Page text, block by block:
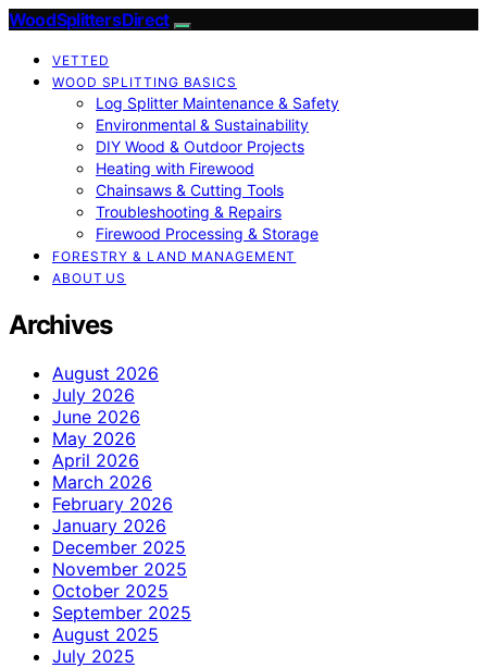
Wood Splitters Direct
VETTED
WOOD SPLITTING BASICS
Log Splitter Maintenance & Safety
Environmental & Sustainability
DIY Wood & Outdoor Projects
Heating with Firewood
Chainsaws & Cutting Tools
Troubleshooting & Repairs
Firewood Processing & Storage
FORESTRY & LAND MANAGEMENT
ABOUT US
Archives
August 2026
July 2026
June 2026
May 2026
April 2026
March 2026
February 2026
January 2026
December 2025
November 2025
October 2025
September 2025
August 2025
July 2025